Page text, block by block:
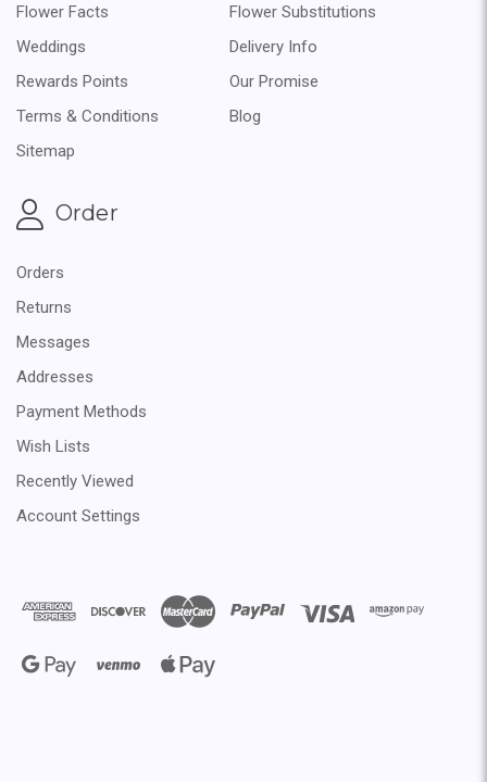
Flower Facts
Flower Substitutions
Weddings
Delivery Info
Rewards Points
Our Promise
Terms & Conditions
Blog
Sitemap
Order
Orders
Returns
Messages
Addresses
Payment Methods
Wish Lists
Recently Viewed
Account Settings